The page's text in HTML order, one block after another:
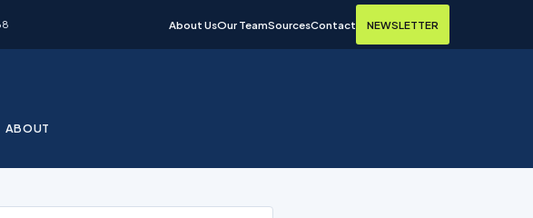
About UsOur TeamSourcesContact NEWSLETTER
ABOUT